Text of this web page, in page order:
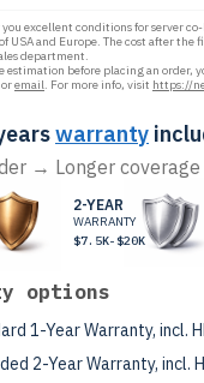
you excellent conditions for server
USA and Europe. The cost after
department.
estimation before placing an order,
oremail. For more info, visit https://
warranty
→ Longer coverage
2-YEAR
WARRANTY
$7.5K-$20K
options
1-Year Warranty, incl.
2-Year Warranty, incl.